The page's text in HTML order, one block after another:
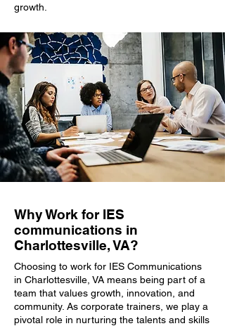
growth.
Why Work for IES
communications in
Charlottesville, VA?
Choosing to work for IES Communications
in Charlottesville, VA means being part of a
team that values growth, innovation, and
community. As corporate trainers, we play a
pivotal role in nurturing the talents and skills